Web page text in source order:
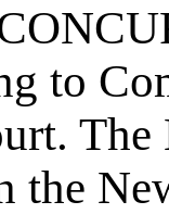
to
the